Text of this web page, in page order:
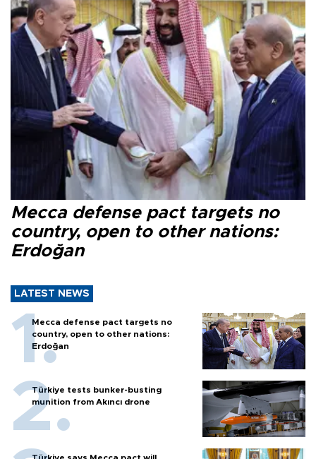
Mecca defense pact targets no
country, open to other nations:
Erdoğan
LATEST NEWS
Mecca defense pact targets no
country, open to other nations:
Erdoğan
Türkiye tests bunker-busting
munition from Akıncı drone